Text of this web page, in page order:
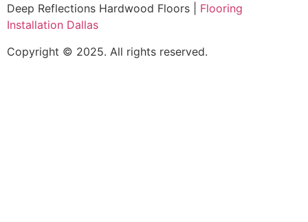
Deep Reflections Hardwood Floors | Flooring
Installation Dallas
Copyright © 2025. All rights reserved.